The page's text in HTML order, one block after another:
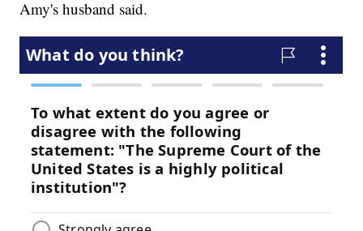
Amy's husband said.